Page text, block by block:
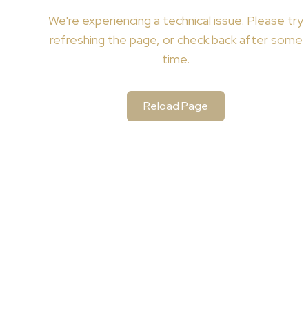
We're experiencing a technical issue. Please try
refreshing the page, or check back after some
time.
Reload Page